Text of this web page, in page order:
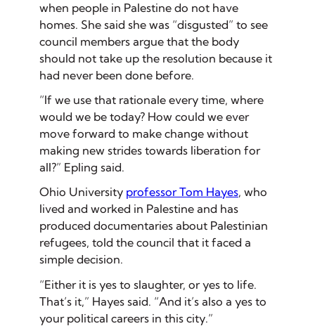
when people in Palestine do not have
homes. She said she was “disgusted” to see
council members argue that the body
should not take up the resolution because it
had never been done before.
“If we use that rationale every time, where
would we be today? How could we ever
move forward to make change without
making new strides towards liberation for
all?” Epling said.
Ohio University professor Tom Hayes, who
lived and worked in Palestine and has
produced documentaries about Palestinian
refugees, told the council that it faced a
simple decision.
“Either it is yes to slaughter, or yes to life.
That’s it,” Hayes said. “And it’s also a yes to
your political careers in this city.”